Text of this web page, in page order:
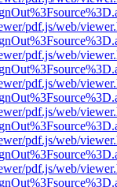
pdf.js/web/
pdf.js/web/
pdf.js/web/
pdf.js/web/
pdf.js/web/
pdf.js/web/